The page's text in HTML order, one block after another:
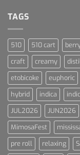
TAGS
510 510 cart
craft
creamy
etobicoke
euphoric
hybrid
indica
JUL2026
JUN2026
MimosaFest
pre roll
relaxing